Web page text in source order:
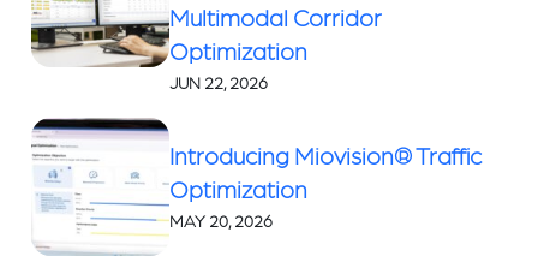
Multimodal Corridor
Optimization
JUN 22, 2026
Introducing Miovision® Traffic
Optimization
MAY 20, 2026